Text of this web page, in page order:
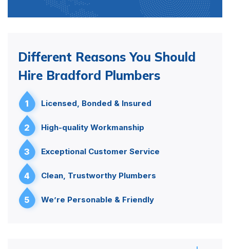
Different Reasons You Should
Hire Bradford Plumbers
1 Licensed, Bonded & Insured
2 High-quality Workmanship
3 Exceptional Customer Service
4 Clean, Trustworthy Plumbers
5 We’re Personable & Friendly